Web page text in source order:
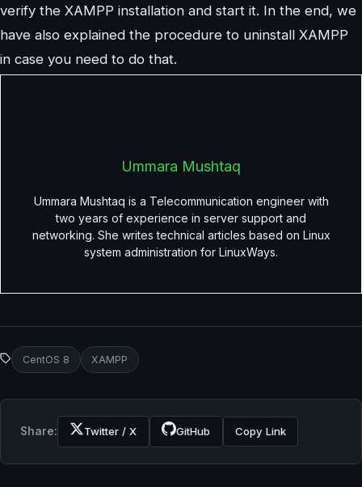
verify the XAMPP installation and start it. In the end, we
have also explained the procedure to uninstall XAMPP
in case you need to do that.
Ummara Mushtaq
Ummara Mushtaq is a Telecommunication engineer with
two years of experience in server support and
networking. She writes technical articles based on Linux
system administration for LinuxWays.
CentOS 8 XAMPP
Share: Twitter / X GitHub Copy Link